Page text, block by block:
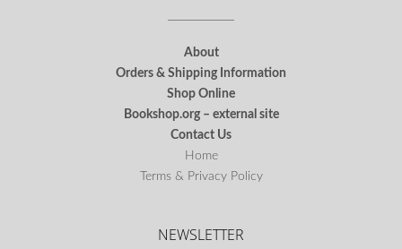
About
Orders & Shipping Information
Shop Online
Bookshop.org – external site
Contact Us
Home
Terms & Privacy Policy
NEWSLETTER